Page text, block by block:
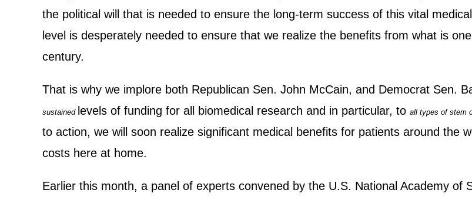
the political will that is needed to ensure the long-term success of this vital
level is desperately needed to ensure that we realize the benefits from what is
century.
That is why we implore both Republican Sen. John McCain, and Democrat Sen.
sustained levels of funding for all biomedical research and in particular, to all types of stem
to action, we will soon realize significant medical benefits for patients around the
costs here at home.
Earlier this month, a panel of experts convened by the U.S. National Academy of